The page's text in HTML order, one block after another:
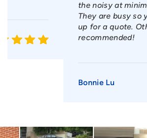
the noisy at minimum while
They are busy so you may need
up for a quote. Otherwise highly
recommended!